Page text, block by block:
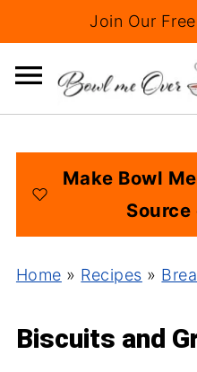
Join Our
Make Bowl
Source
Home » Recipes »
Biscuits and